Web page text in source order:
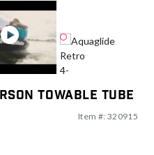
Towable Tube
Item #: 320915